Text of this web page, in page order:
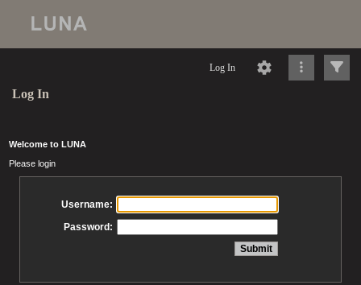
Log In
Log In
Welcome to LUNA
Please login
Username:
Password: